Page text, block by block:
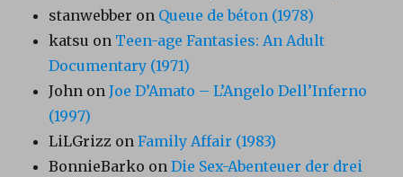
stanwebber on Queue de béton (1978)
katsu on Teen-age Fantasies: An Adult
Documentary (1971)
John onJoe D’Amato – L’Angelo Dell’Inferno
(1997)
LiLGrizz onFamily Affair (1983)
BonnieBarko onDie Sex-Abenteuer der drei